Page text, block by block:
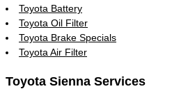
Toyota Battery
Toyota Oil Filter
Toyota Brake Specials
Toyota Air Filter
Toyota Sienna Services